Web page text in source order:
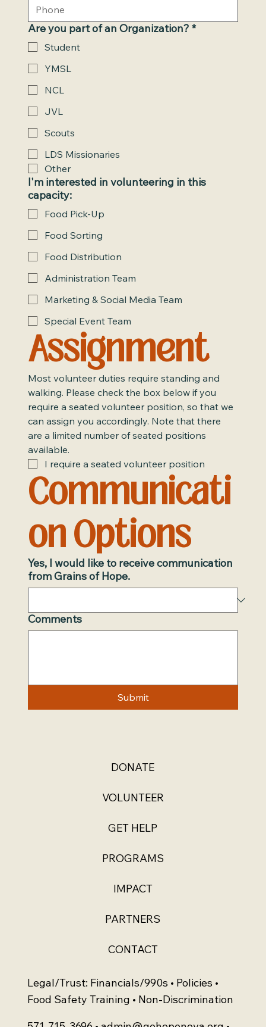
Are you part of an Organization? *
Student
YMSL
NCL
JVL
Scouts
LDS Missionaries
Other
I'm interested in volunteering in this
capacity:
Food Pick-Up
Food Sorting
Food Distribution
Administration Team
Marketing & Social Media Team
Special Event Team
Assignment
Most volunteer duties require standing and
walking. Please check the box below if you
require a seated volunteer position, so that we
can assign you accordingly. Note that there
are a limited number of seated positions
available.
I require a seated volunteer position
Communicati
on Options
Yes, I would like to receive communication
from Grains of Hope.
Comments
Submit
DONATE
VOLUNTEER
GET HELP
PROGRAMS
IMPACT
PARTNERS
CONTACT
Legal/Trust: Financials/990s • Policies •
Food Safety Training • Non-Discrimination